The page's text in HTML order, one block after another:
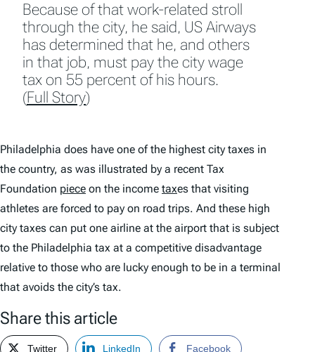
Because of that work-related stroll
through the city, he said, US Airways
has determined that he, and others
in that job, must pay the city wage
tax on 55 percent of his hours.
(Full Story)
Philadelphia does have one of the highest city taxes in
the country, as was illustrated by a recent Tax
Foundation piece on the income taxes that visiting
athletes are forced to pay on road trips. And these high
city taxes can put one airline at the airport that is subject
to the Philadelphia tax at a competitive disadvantage
relative to those who are lucky enough to be in a terminal
that avoids the city’s tax.
Share this article
Twitter LinkedIn Facebook